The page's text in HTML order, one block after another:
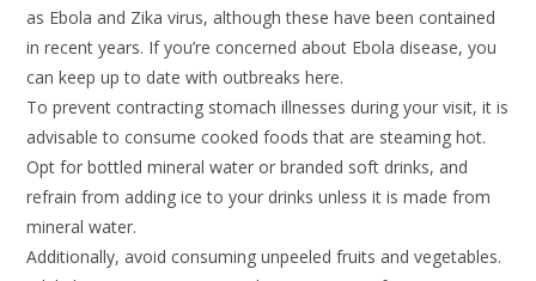
as Ebola and Zika virus, although these have been contained
in recent years. If you’re concerned about Ebola disease, you
can keep up to date with outbreaks here.
To prevent contracting stomach illnesses during your visit, it is
advisable to consume cooked foods that are steaming hot.
Opt for bottled mineral water or branded soft drinks, and
refrain from adding ice to your drinks unless it is made from
mineral water.
Additionally, avoid consuming unpeeled fruits and vegetables.